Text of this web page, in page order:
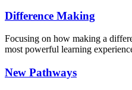
Difference Making
Focusing on how making a
most powerful learning
New Pathways